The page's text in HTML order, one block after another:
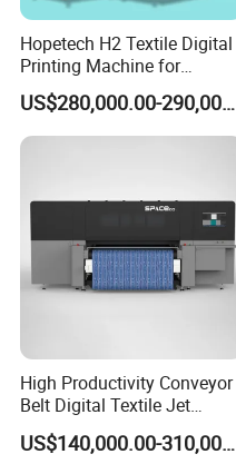
Hopetech H2 Textile Digital
Printing Machine for
Applications Printer High
Speed High Production
Digital Printer
US$280,000.00-290,000.00
High Productivity Conveyor
Belt Digital Textile Jet
Printer for Home Textile
Factory
US$140,000.00-310,000.00